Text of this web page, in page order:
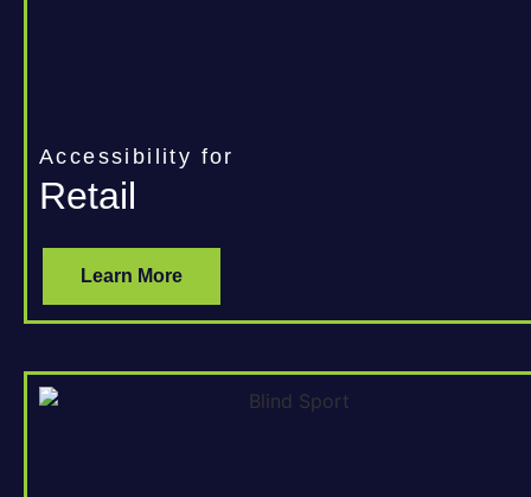
Accessibility for
Retail
Learn More